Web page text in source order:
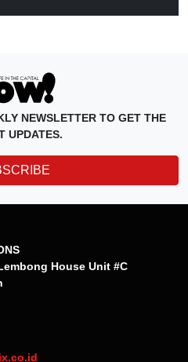
NEWSLETTER TO GET THE
UPDATES.
House Unit #C